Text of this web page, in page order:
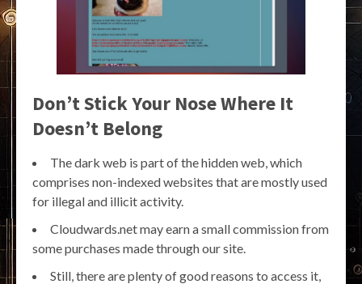
Don’t Stick Your Nose Where It
Doesn’t Belong
The dark web is part of the hidden web, which
comprises non-indexed websites that are mostly used
for illegal and illicit activity.
Cloudwards.net may earn a small commission from
some purchases made through our site.
Still, there are plenty of good reasons to access it,